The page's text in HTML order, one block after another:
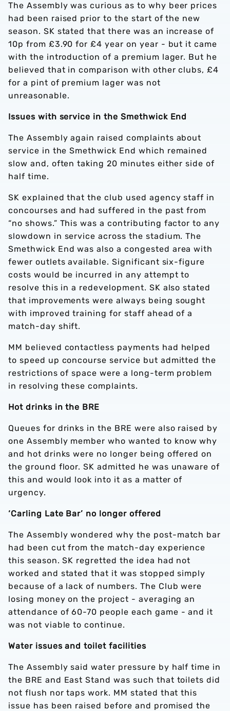
The Assembly was curious as to why beer prices
had been raised prior to the start of the new
season. SK stated that there was an increase of
10p from £3.90 for £4 year on year - but it came
with the introduction of a premium lager. But he
believed that in comparison with other clubs, £4
for a pint of premium lager was not
unreasonable.
Issues with service in the Smethwick End
The Assembly again raised complaints about
service in the Smethwick End which remained
slow and, often taking 20 minutes either side of
half time.
SK explained that the club used agency staff in
concourses and had suffered in the past from
“no shows.” This was a contributing factor to any
slowdown in service across the stadium. The
Smethwick End was also a congested area with
fewer outlets available. Significant six-figure
costs would be incurred in any attempt to
resolve this in a redevelopment. SK also stated
that improvements were always being sought
with improved training for staff ahead of a
match-day shift.
MM believed contactless payments had helped
to speed up concourse service but admitted the
restrictions of space were a long-term problem
in resolving these complaints.
Hot drinks in the BRE
Queues for drinks in the BRE were also raised by
one Assembly member who wanted to know why
and hot drinks were no longer being offered on
the ground floor. SK admitted he was unaware of
this and would look into it as a matter of
urgency.
‘Carling Late Bar’ no longer offered
The Assembly wondered why the post-match bar
had been cut from the match-day experience
this season. SK regretted the idea had not
worked and stated that it was stopped simply
because of a lack of numbers. The Club were
losing money on the project - averaging an
attendance of 60-70 people each game - and it
was not viable to continue.
Water issues and toilet facilities
The Assembly said water pressure by half time in
the BRE and East Stand was such that toilets did
not flush nor taps work. MM stated that this
issue has been raised before and promised the